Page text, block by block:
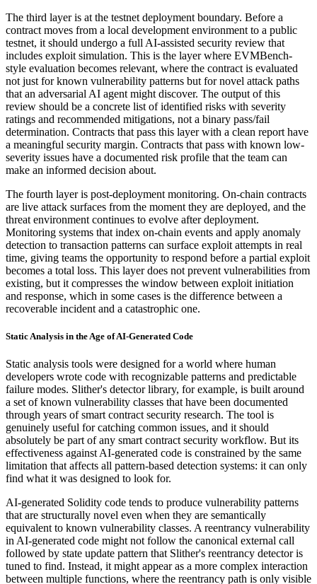
The third layer is at the testnet deployment boundary. Before a
contract moves from a local development environment to a public
testnet, it should undergo a full AI-assisted security review that
includes exploit simulation. This is the layer where EVMBench-
style evaluation becomes relevant, where the contract is evaluated
not just for known vulnerability patterns but for novel attack paths
that an adversarial AI agent might discover. The output of this
review should be a concrete list of identified risks with severity
ratings and recommended mitigations, not a binary pass/fail
determination. Contracts that pass this layer with a clean report have
a meaningful security margin. Contracts that pass with known low-
severity issues have a documented risk profile that the team can
make an informed decision about.
The fourth layer is post-deployment monitoring. On-chain contracts
are live attack surfaces from the moment they are deployed, and the
threat environment continues to evolve after deployment.
Monitoring systems that index on-chain events and apply anomaly
detection to transaction patterns can surface exploit attempts in real
time, giving teams the opportunity to respond before a partial exploit
becomes a total loss. This layer does not prevent vulnerabilities from
existing, but it compresses the window between exploit initiation
and response, which in some cases is the difference between a
recoverable incident and a catastrophic one.
Static Analysis in the Age of AI-Generated Code
Static analysis tools were designed for a world where human
developers wrote code with recognizable patterns and predictable
failure modes. Slither's detector library, for example, is built around
a set of known vulnerability classes that have been documented
through years of smart contract security research. The tool is
genuinely useful for catching common issues, and it should
absolutely be part of any smart contract security workflow. But its
effectiveness against AI-generated code is constrained by the same
limitation that affects all pattern-based detection systems: it can only
find what it was designed to look for.
AI-generated Solidity code tends to produce vulnerability patterns
that are structurally novel even when they are semantically
equivalent to known vulnerability classes. A reentrancy vulnerability
in AI-generated code might not follow the canonical external call
followed by state update pattern that Slither's reentrancy detector is
tuned to find. Instead, it might appear as a more complex interaction
between multiple functions, where the reentrancy path is only visible